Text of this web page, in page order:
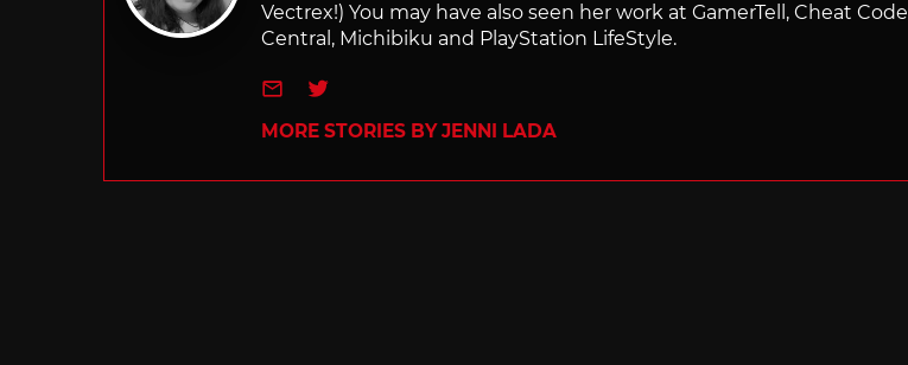
Vectrex!) You may have also seen her work at GamerTell, Cheat Code
Central, Michibiku and PlayStation LifeStyle.
e-mailTwitter
MORE STORIES BY JENNI LADA